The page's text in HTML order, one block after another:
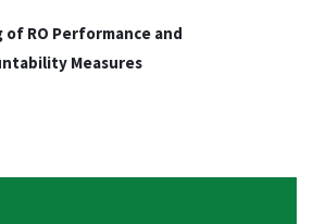
RO Performance and
Measures